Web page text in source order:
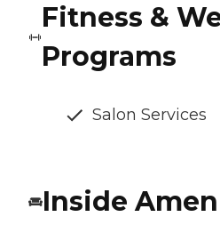
Fitness &
Programs
Salon Services
Inside